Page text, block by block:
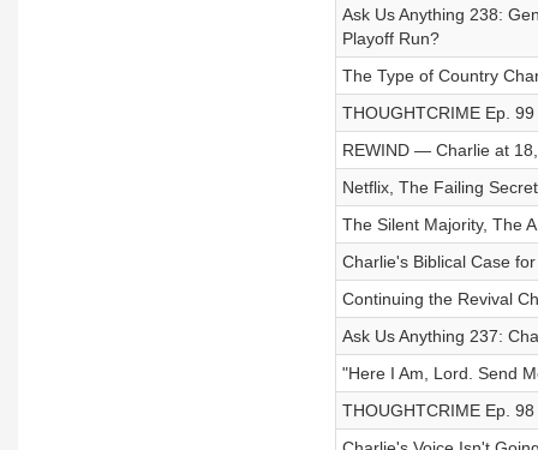
Ask Us Anything 238:
Playoff Run?
The Type of Country
THOUGHTCRIME Ep.
REWIND — Charlie at
Netflix, The Failing
The Silent Majority, The
Charlie's Biblical Case
Continuing the Revival
Ask Us Anything 237:
"Here I Am, Lord. Send
THOUGHTCRIME Ep.